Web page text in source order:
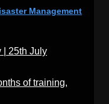
Management
| 25th July
of training,